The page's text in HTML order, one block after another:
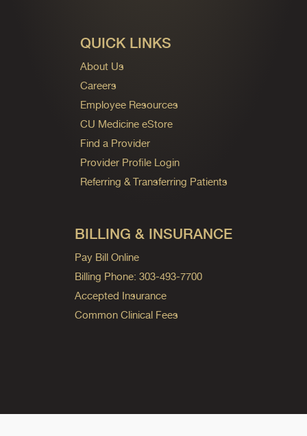
QUICK LINKS
About Us
Careers
Employee Resources
CU Medicine eStore
Find a Provider
Provider Profile Login
Referring & Transferring Patients
BILLING & INSURANCE
Pay Bill Online
Billing Phone: 303-493-7700
Accepted Insurance
Common Clinical Fees